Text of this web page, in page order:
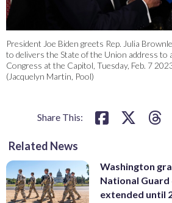
President Joe Biden greets Rep. Julia
to delivers the State of the Union address to
Congress at the Capitol, Tuesday, Feb. 7
(Jacquelyn Martin, Pool)
Share This:
Related News
Washington
National
extended until